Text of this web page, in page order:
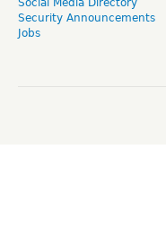
Social Media Directory
Security Announcements
Jobs